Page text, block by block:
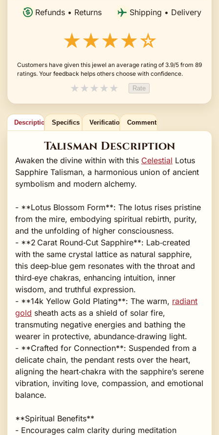
Refunds • Returns Shipping • Delivery
★★★★☆
Customers have given this jewel an average rating of 3.9/5 from 89
ratings. Your feedback helps others choose with confidence.
★★★★★ Rate
Description Specifics Verification Comments
Talisman Description
Awaken the divine within with this Celestial Lotus
Sapphire Talisman, a harmonious union of ancient
symbolism and modern alchemy.
- **Lotus Blossom Form**: The lotus rises pristine
from the mire, embodying spiritual rebirth, purity,
and the unfolding of higher consciousness.
- **2 Carat Round‑Cut Sapphire**: Lab‑created
with the same crystal lattice as natural sapphire,
this deep‑blue gem resonates with the throat and
third‑eye chakras, enhancing intuition, inner
wisdom, and truthful expression.
- **14k Yellow Gold Plating**: The warm, radiant
gold sheath acts as a shield of solar fire,
transmuting negative energies and bathing the
wearer in protective, abundance‑drawing light.
- **Crafted for Connection**: Suspended from a
delicate chain, the pendant rests over the heart,
aligning the heart‑chakra with the sapphire’s serene
vibration, inviting love, compassion, and emotional
balance.
**Spiritual Benefits**
- Encourages calm clarity during meditation